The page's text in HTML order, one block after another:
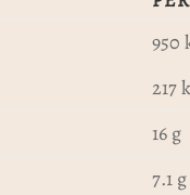
950
217
16 g
7.1 g